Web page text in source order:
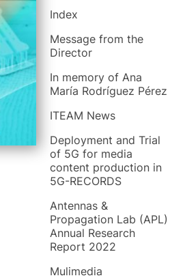
Index
Message from the
Director
In memory of Ana
María Rodríguez Pérez
ITEAM News
Deployment and Trial
of 5G for media
content production in
5G-RECORDS
Antennas &
Propagation Lab (APL)
Annual Research
Report 2022
Mulimedia